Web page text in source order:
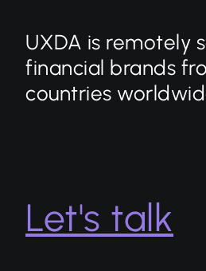
UXDA is remotely
financial brands
countries
Let's talk